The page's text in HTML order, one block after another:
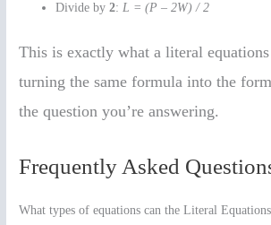
Divide by2:L = (P – 2W) / 2
This is exactly what a literal
turning the same formula into the
the question you’re answering.
Frequently Asked
What types of equations can the Literal